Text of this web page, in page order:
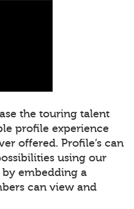
the touring talent
profile experience
offered. Profile’s can
using our
by embedding a
can view and